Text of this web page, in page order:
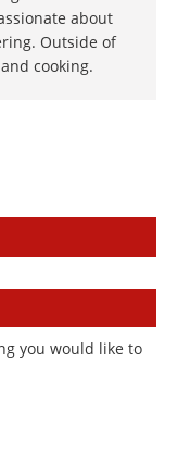
about
Outside of
cooking.
you would like to